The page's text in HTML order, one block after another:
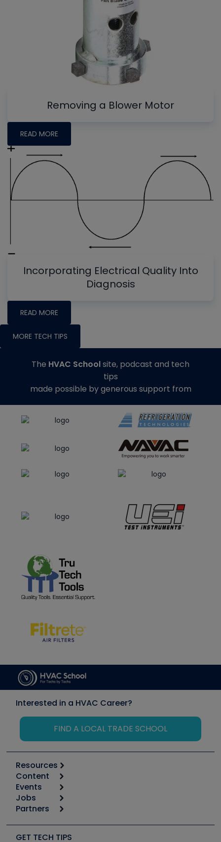
Removing a Blower Motor
READ MORE
Incorporating Electrical Quality Into
Diagnosis
READ MORE
MORE TECH TIPS
The HVAC Schoolsite, podcast and tech
tips
made possible by generous support from
Interested in a HVAC Career?
FIND A LOCAL TRADE SCHOOL
Resources
Calculators
Tool list
Apps
Great Books
Software and Business
Content
Start
Podcasts
Social Media
Events
6th Annual HVAC/R Training Symposium
Jobs
Job Posts
Create a Job Post
Partners
Copeland (Emerson)
GET TECH TIPS